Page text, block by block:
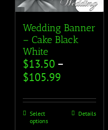
Wedding Banner
– Cake Black
White
$13.50 –
$105.99
Select
options
Details